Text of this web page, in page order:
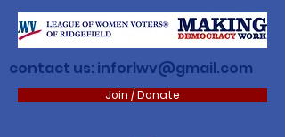
Join / Donate
contact us: inforlwv@gmail.com